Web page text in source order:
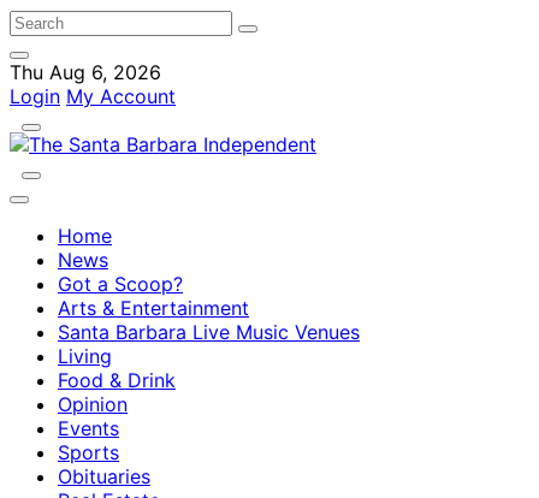
Thu Aug 6, 2026
Login My Account
Home
News
Got a Scoop?
Arts & Entertainment
Santa Barbara Live Music Venues
Living
Food & Drink
Opinion
Events
Sports
Obituaries